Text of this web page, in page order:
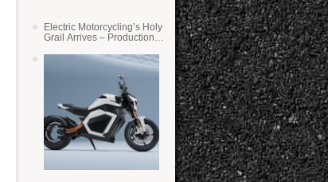
Electric Motorcycling’s Holy
Grail Arrives – Production
State Batteries